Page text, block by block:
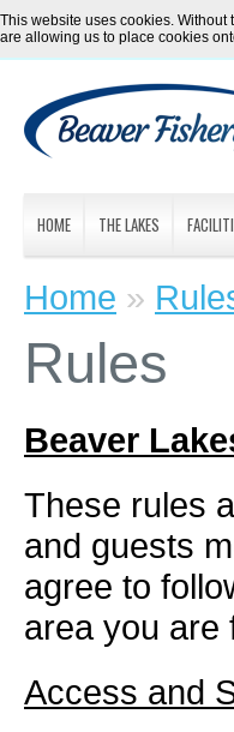
This website uses cookies.
are allowing us to place cookies
HOME THE LAKES
Home »
Rules
Beaver
These rules
and guests
agree to
area you are
Access and